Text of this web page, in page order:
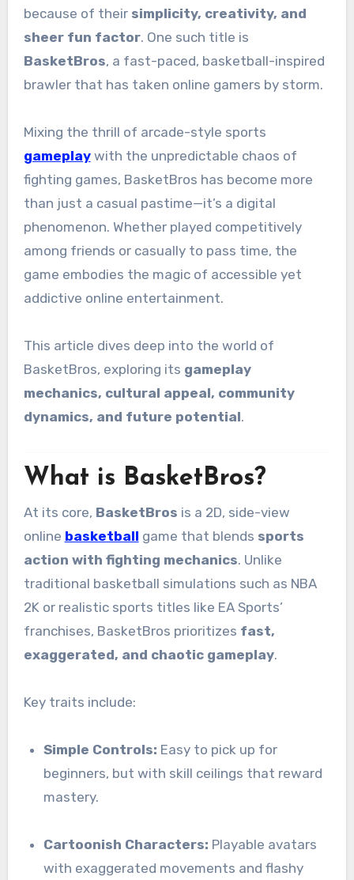
because of their simplicity, creativity, and
sheer fun factor. One such title is
BasketBros, a fast-paced, basketball-inspired
brawler that has taken online gamers by storm.
Mixing the thrill of arcade-style sports
gameplaywith the unpredictable chaos of
fighting games, BasketBros has become more
than just a casual pastime—it’s a digital
phenomenon. Whether played competitively
among friends or casually to pass time, the
game embodies the magic of accessible yet
addictive online entertainment.
This article dives deep into the world of
BasketBros, exploring its gameplay
mechanics, cultural appeal, community
dynamics, and future potential.
What is BasketBros?
At its core, BasketBros is a 2D, side-view
online basketball game that blends sports
action with fighting mechanics. Unlike
traditional basketball simulations such as NBA
2K or realistic sports titles like EA Sports’
franchises, BasketBros prioritizes fast,
exaggerated, and chaotic gameplay.
Key traits include:
Simple Controls: Easy to pick up for
beginners, but with skill ceilings that reward
mastery.
Cartoonish Characters: Playable avatars
with exaggerated movements and flashy